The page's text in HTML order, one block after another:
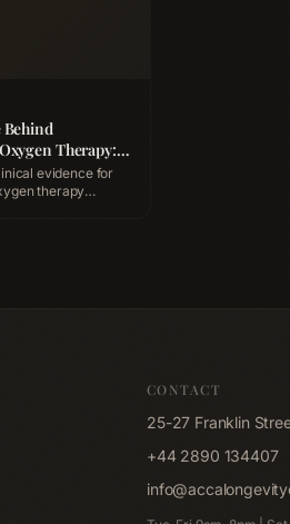
Behind
Therapy:
& What to
evidence for
therapy
CONTACT
25-27 Franklin
+44 2890 134407